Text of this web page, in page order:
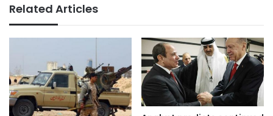
Related Articles